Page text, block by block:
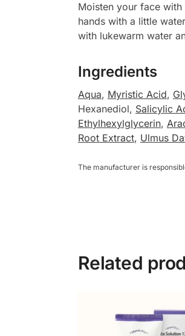
Moisten your face with
hands with a little
with lukewarm water
Ingredients
Aqua, Myristic Acid,
Hexanediol, Salicylic
Ethylhexylglycerin,
Root Extract, Ulmus
The manufacturer is
Related